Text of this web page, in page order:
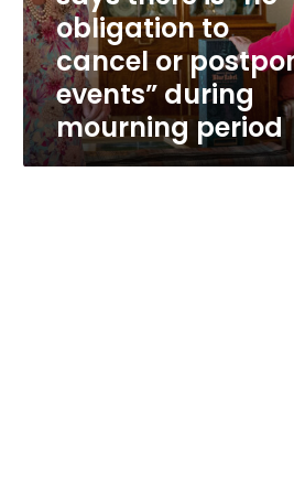
to
cancel
or
postpone
events”
during
mourning
period
obligation to
cancel or
events” during
mourning period